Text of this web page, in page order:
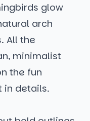
glow
arch
All the
minimalist
the fun
in details.